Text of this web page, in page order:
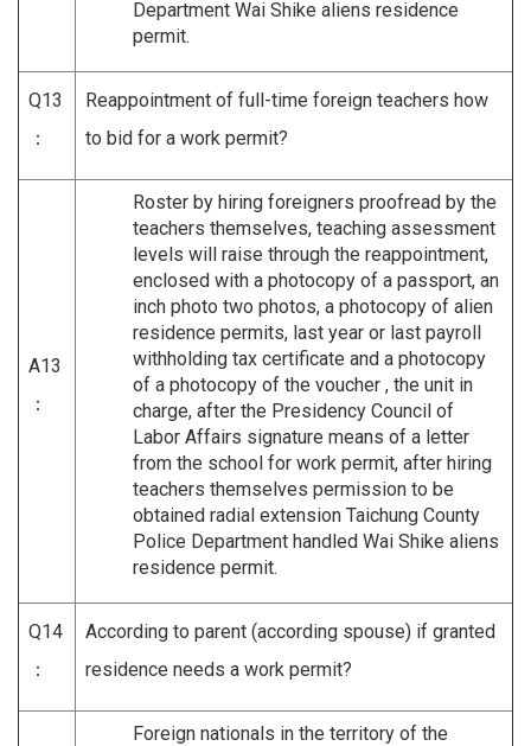
Department Wai Shike aliens residence
permit.
Q13
：
Reappointment of full-time foreign teachers how
to bid for a work permit?
A13
：
Roster by hiring foreigners proofread by the
teachers themselves, teaching assessment
levels will raise through the reappointment,
enclosed with a photocopy of a passport, an
inch photo two photos, a photocopy of alien
residence permits, last year or last payroll
withholding tax certificate and a photocopy
of a photocopy of the voucher , the unit in
charge, after the Presidency Council of
Labor Affairs signature means of a letter
from the school for work permit, after hiring
teachers themselves permission to be
obtained radial extension Taichung County
Police Department handled Wai Shike aliens
residence permit.
Q14
：
According to parent (according spouse) if granted
residence needs a work permit?
Foreign nationals in the territory of the